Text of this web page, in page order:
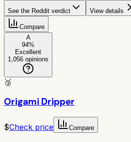
See the Reddit verdict View details
Compare
A
94%
Excellent
1,056 opinions
🥉
Origami Dripper
$Check price Compare